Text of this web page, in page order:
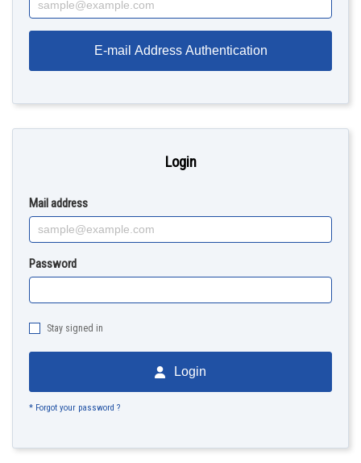
E-mail Address Authentication
Login
Mail address
Password
Stay signed in
Login
* Forgot your password ?